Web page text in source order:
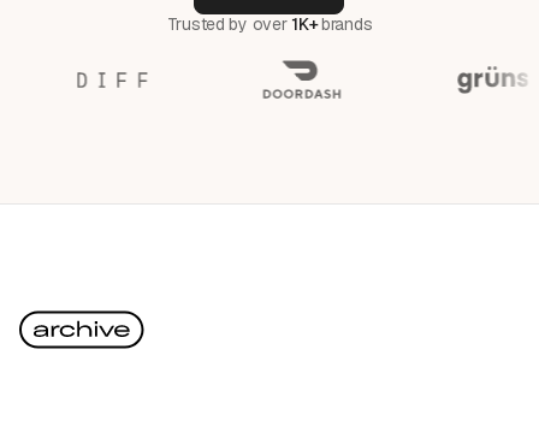
Trusted by over 1K+brands